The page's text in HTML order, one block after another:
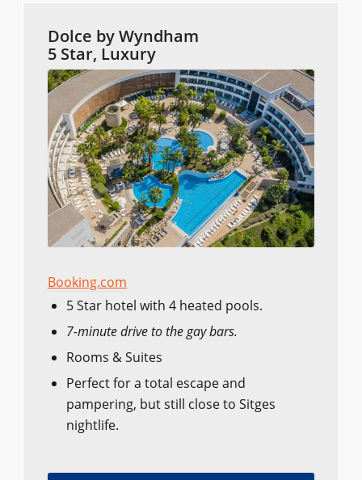
Dolce by Wyndham
5 Star, Luxury
Booking.com
5 Star hotel with 4 heated pools.
7-minute drive to the gay bars.
Rooms & Suites
Perfect for a total escape and
pampering, but still close to Sitges
nightlife.